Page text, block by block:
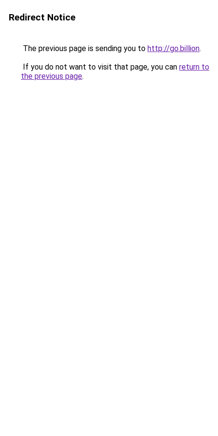
Redirect Notice
The previous page is sending you to http://go.billion.
If you do not want to visit that page, you can return to
the previous page.